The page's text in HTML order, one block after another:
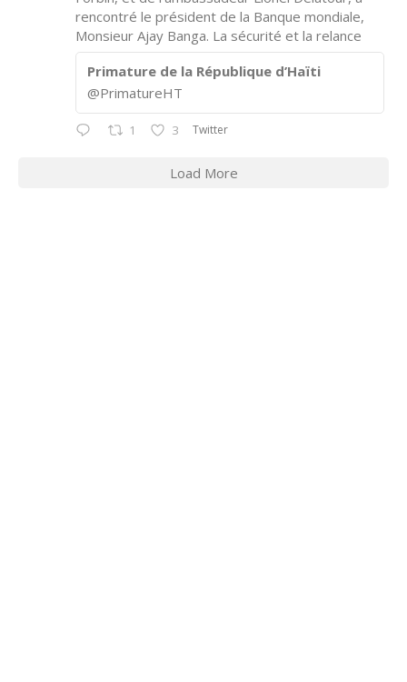
rencontré le président de la Banque mondiale,
Monsieur Ajay Banga. La sécurité et la relance
Primature de la République d’Haïti
@PrimatureHT
1 3 Twitter
Load More